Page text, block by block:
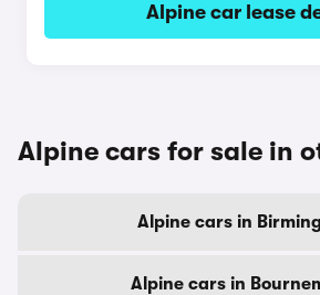
Alpine car lease
Alpine cars for sale in
Alpine cars in
Alpine cars in